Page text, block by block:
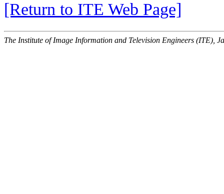
[Return to ITE Web Page]
The Institute of Image Information and Television Engineers (ITE),